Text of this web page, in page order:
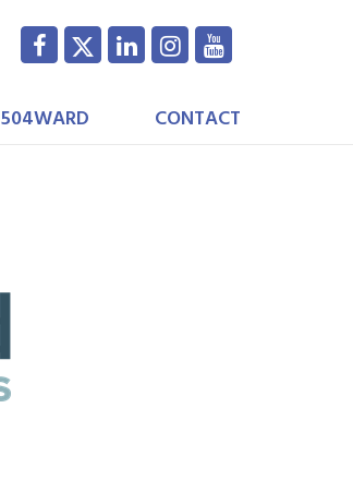
504WARD CONTACT